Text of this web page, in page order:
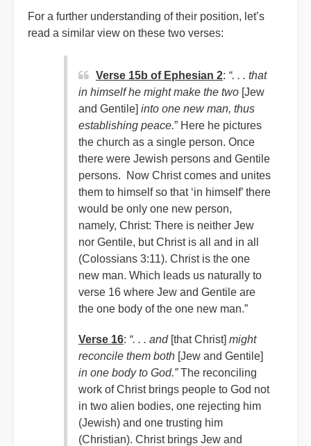
For a further understanding of their position, let’s
read a similar view on these two verses:
Verse 15b of Ephesian 2: “. . . that
in himself he might make the two [Jew
and Gentile] into one new man, thus
establishing peace.” Here he pictures
the church as a single person. Once
there were Jewish persons and Gentile
persons. Now Christ comes and unites
them to himself so that ‘in himself’ there
would be only one new person,
namely, Christ: There is neither Jew
nor Gentile, but Christ is all and in all
(Colossians 3:11). Christ is the one
new man. Which leads us naturally to
verse 16 where Jew and Gentile are
the one body of the one new man.”
Verse 16: “. . . and[that Christ] might
reconcile them both [Jew and Gentile]
in one body to God.”The reconciling
work of Christ brings people to God not
in two alien bodies, one rejecting him
(Jewish) and one trusting him
(Christian). Christ brings Jew and